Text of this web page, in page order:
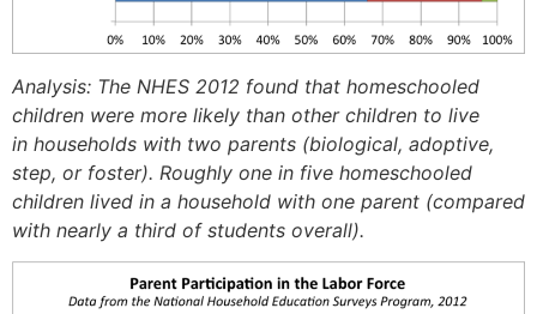
Analysis: The NHES 2012 found that homeschooled
children were more likely than other children to live
in households with two parents (biological, adoptive,
step, or foster). Roughly one in five homeschooled
children lived in a household with one parent (compared
with nearly a third of students overall).